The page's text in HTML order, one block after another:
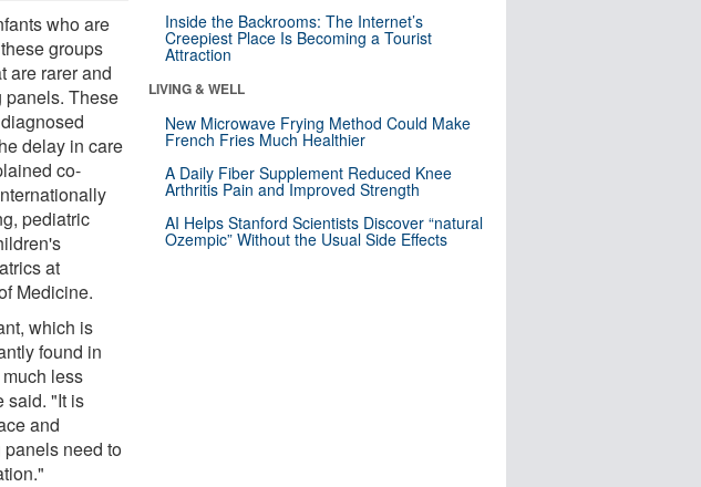
who are
groups
are rarer and
panels. These
delay in care
co-
pediatric
at
Medicine.
which is
found in
less
said. "It is
and
need to
Inside the Backrooms: The Internet’s
Creepiest Place Is Becoming a Tourist
Attraction
LIVING & WELL
New Microwave Frying Method Could Make
French Fries Much Healthier
A Daily Fiber Supplement Reduced Knee
Arthritis Pain and Improved Strength
AI Helps Stanford Scientists Discover “natural
Ozempic” Without the Usual Side Effects